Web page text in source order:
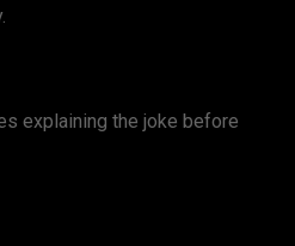
explaining the joke before